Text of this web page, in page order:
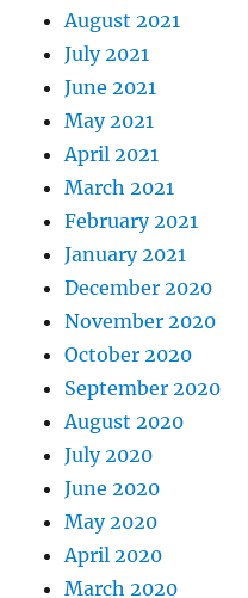
August 2021
July 2021
June 2021
May 2021
April 2021
March 2021
February 2021
January 2021
December 2020
November 2020
October 2020
September 2020
August 2020
July 2020
June 2020
May 2020
April 2020
March 2020